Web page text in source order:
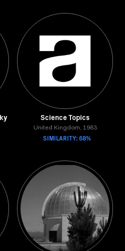
Science Topics
United Kingdom, 1983
SIMILARITY: 68%